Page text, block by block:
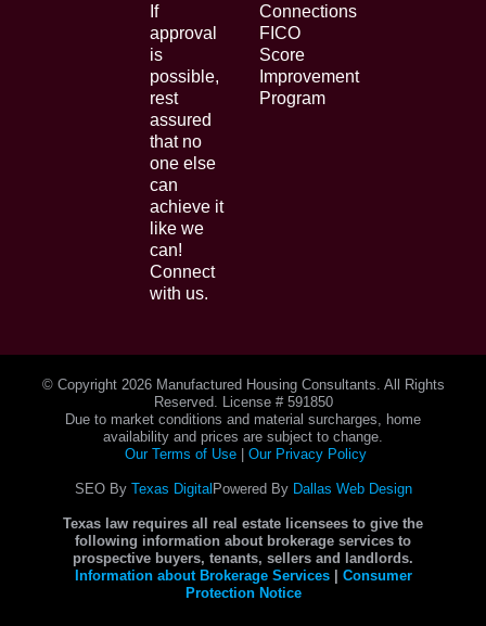
If
approval
is
possible,
rest
assured
that no
one else
can
achieve it
like we
can!
Connect
with us.
Connections
FICO
Score
Improvement
Program
© Copyright 2026 Manufactured Housing Consultants. All Rights
Reserved. License # 591850
Due to market conditions and material surcharges, home
availability and prices are subject to change.
Our Terms of Use| Our Privacy Policy
SEO By Texas DigitalPowered By Dallas Web Design
Texas law requires all real estate licensees to give the
following information about brokerage services to
prospective buyers, tenants, sellers and landlords.
Information about Brokerage Services| Consumer
Protection Notice